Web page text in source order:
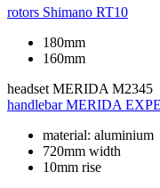
rotors Shimano RT10
180mm
160mm
headset MERIDA M2345
handlebar MERIDA
material: aluminium
720mm width
10mm rise